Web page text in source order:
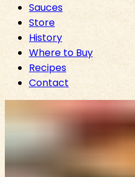
Sauces
Store
History
Where to Buy
Recipes
Contact